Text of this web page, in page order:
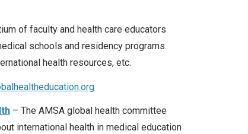
of faculty and health care educators
schools and residency programs.
health resources, etc.
– The AMSA global health committee
international health in medical education